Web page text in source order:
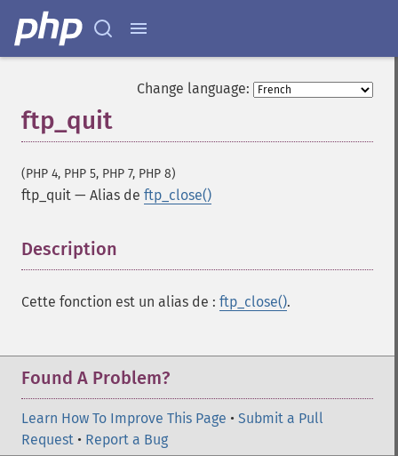
Change language:
ftp_quit
(PHP 4, PHP 5, PHP 7, PHP 8)
ftp_quit — Alias de ftp_close()
Description
Cette fonction est un alias de : ftp_close().
Found A Problem?
Learn How To Improve This Page • Submit a Pull
Request • Report a Bug